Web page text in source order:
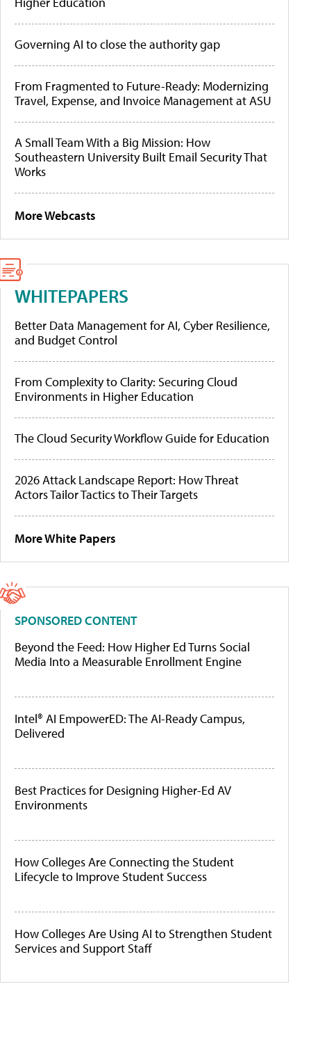
Governing AI to close the authority gap
From Fragmented to Future-Ready: Modernizing
Travel, Expense, and Invoice Management at ASU
A Small Team With a Big Mission: How
Southeastern University Built Email Security That
Works
More Webcasts
WHITEPAPERS
Better Data Management for AI, Cyber Resilience,
and Budget Control
From Complexity to Clarity: Securing Cloud
Environments in Higher Education
The Cloud Security Workflow Guide for Education
2026 Attack Landscape Report: How Threat
Actors Tailor Tactics to Their Targets
More White Papers
SPONSORED CONTENT
Beyond the Feed: How Higher Ed Turns Social
Media Into a Measurable Enrollment Engine
Intel® AI EmpowerED: The AI-Ready Campus,
Delivered
Best Practices for Designing Higher-Ed AV
Environments
How Colleges Are Connecting the Student
Lifecycle to Improve Student Success
How Colleges Are Using AI to Strengthen Student
Services and Support Staff